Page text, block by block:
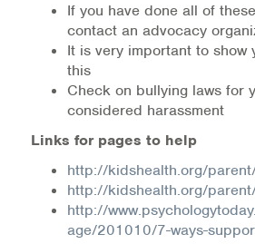
If you have done all of
contact an advocacy
It is very important to
this
Check on bullying laws for
considered harassment
Links for pages to help
http://kidshealth.org/
http://kidshealth.org/
http://
age/201010/7-ways-